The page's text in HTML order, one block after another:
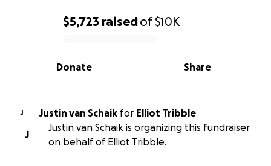
0% complete
$5,723 raisedof$10K
Share
Donate
J Justin van Schaik for Elliot Tribble
J
Justin van Schaik is organizing this fundraiser
on behalf of Elliot Tribble.